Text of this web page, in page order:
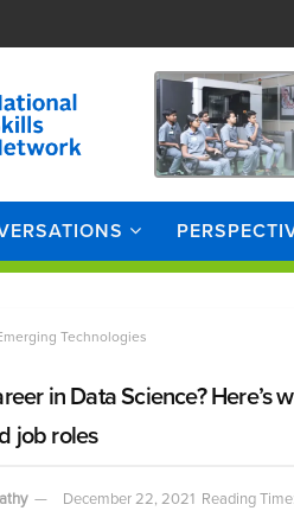
Technologies
in Data Science? Here’s
job roles
December 22, 2021 Reading